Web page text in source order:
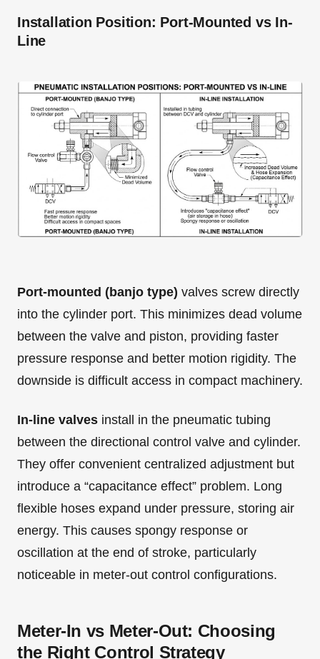
Installation Position: Port-Mounted vs In-
Line
Port-mounted (banjo type) valves screw directly
into the cylinder port. This minimizes dead volume
between the valve and piston, providing faster
pressure response and better motion rigidity. The
downside is difficult access in compact machinery.
In-line valves install in the pneumatic tubing
between the directional control valve and cylinder.
They offer convenient centralized adjustment but
introduce a “capacitance effect” problem. Long
flexible hoses expand under pressure, storing air
energy. This causes spongy response or
oscillation at the end of stroke, particularly
noticeable in meter-out control configurations.
Meter-In vs Meter-Out: Choosing
the Right Control Strategy